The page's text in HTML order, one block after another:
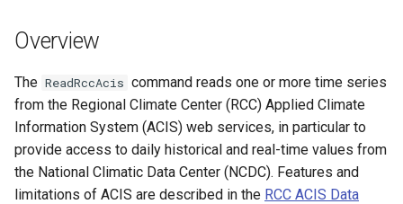
e
a
r
h
Tables
Time Series
Visualizations
Generic Database
HEC-DSS
Version 8
Version 6
Overview
The ReadRccAcis command reads one or more time series
from the Regional Climate Center (RCC) Applied Climate
Information System (ACIS) web services, in particular to
provide access to daily historical and real-time values from
the National Climatic Data Center (NCDC). Features and
limitations of ACIS are described in the RCC ACIS Data